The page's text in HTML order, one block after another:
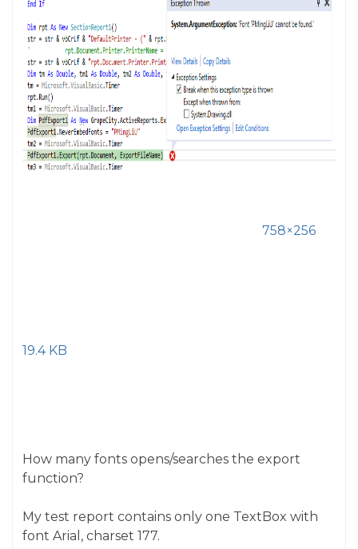
758×256
19.4 KB
How many fonts opens/searches the export
function?
My test report contains only one TextBox with
font Arial, charset 177.